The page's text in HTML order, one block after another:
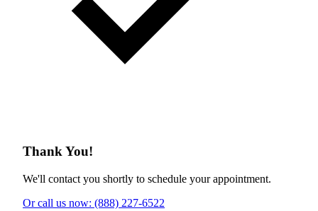
Thank You!
We'll contact you shortly to schedule your appointment.
Or call us now: (888) 227-6522